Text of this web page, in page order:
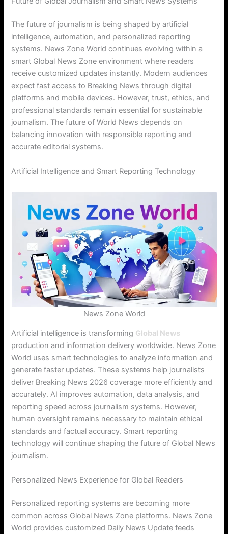
The future of journalism is being shaped by artificial
intelligence, automation, and personalized reporting
systems. News Zone World continues evolving within a
smart Global News Zone environment where readers
receive customized updates instantly. Modern audiences
expect fast access to Breaking News through digital
platforms and mobile devices. However, trust, ethics, and
professional standards remain essential for sustainable
journalism. The future of World News depends on
balancing innovation with responsible reporting and
accurate editorial systems.
Artificial Intelligence and Smart Reporting Technology
News Zone World
Artificial intelligence is transforming Global News
production and information delivery worldwide. News Zone
World uses smart technologies to analyze information and
generate faster updates. These systems help journalists
deliver Breaking News 2026 coverage more efficiently and
accurately. AI improves automation, data analysis, and
reporting speed across journalism systems. However,
human oversight remains necessary to maintain ethical
standards and factual accuracy. Smart reporting
technology will continue shaping the future of Global News
journalism.
Personalized News Experience for Global Readers
Personalized reporting systems are becoming more
common across Global News Zone platforms. News Zone
World provides customized Daily News Update feeds